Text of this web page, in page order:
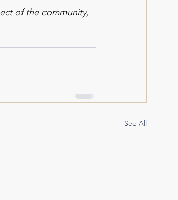
of the community,
See All